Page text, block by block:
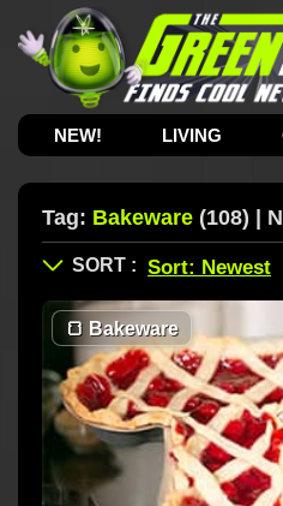
NEW! LIVING
Tag: Bakeware (108) |
🍞 Bakeware